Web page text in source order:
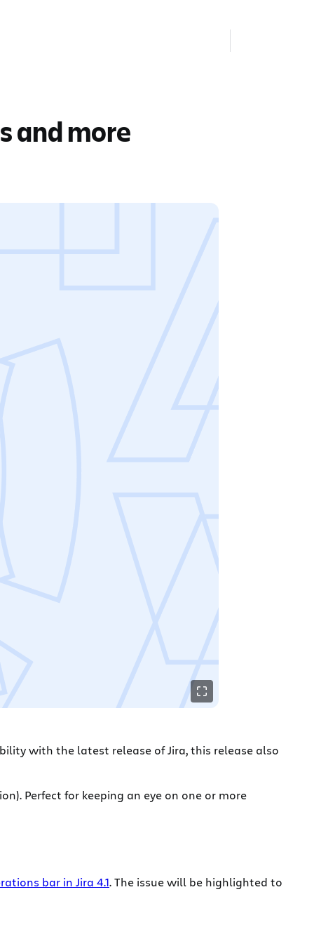
and more
with the latest release of Jira, this release also
Perfect for keeping an eye on one or more
bar in Jira 4.1. The issue will be highlighted to